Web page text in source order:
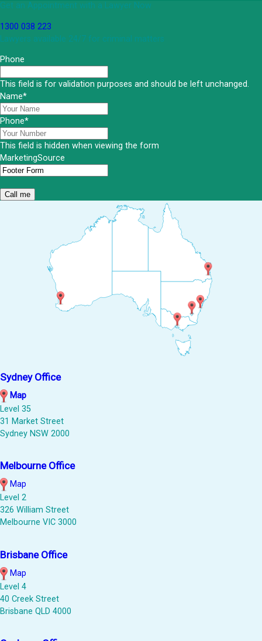
Get an Appointment with a Lawyer Now
1300 038 223
Lawyers available 24/7 for criminal matters
Phone
This field is for validation purposes and should be left unchanged.
Name*
Phone*
This field is hidden when viewing the form
MarketingSource
Sydney Office
Map
Level 35
31 Market Street
Sydney NSW 2000
Melbourne Office
Map
Level 2
326 William Street
Melbourne VIC 3000
Brisbane Office
Map
Level 4
40 Creek Street
Brisbane QLD 4000